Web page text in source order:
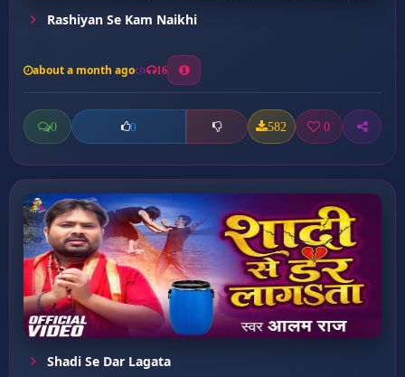
Rashiyan Se Kam Naikhi
about a month ago 16
0 0 582 0
Shadi Se Dar Lagata